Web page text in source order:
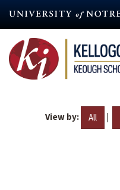
content
View by: All |